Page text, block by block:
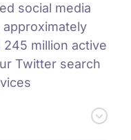
social media
245 million active
Twitter search